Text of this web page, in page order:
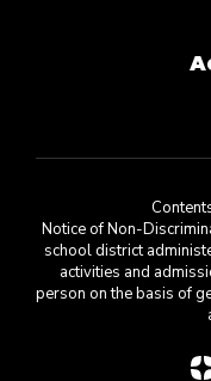
Notice of Non-
school district
activities and
person on the basis of